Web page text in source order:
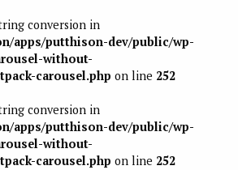
conversion in
apps/putthison-dev/public/wp-
without-
carousel.php on line 252
conversion in
apps/putthison-dev/public/wp-
without-
carousel.php on line 252